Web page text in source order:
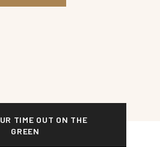
TIME OUT ON THE
GREEN